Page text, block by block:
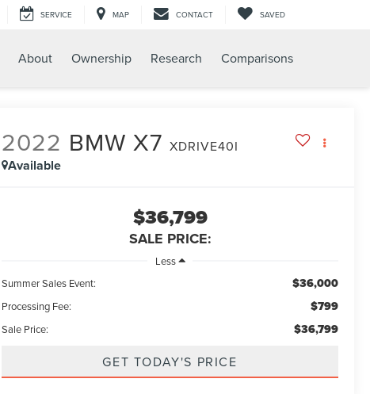
SERVICE MAP CONTACT SAVED
About Ownership Research Comparisons
2022 BMW X7 XDRIVE40I
Available
$36,799
SALE PRICE:
Less
Summer Sales Event:
$36,000
Processing Fee: $799
Sale Price: $36,799
GET TODAY'S PRICE